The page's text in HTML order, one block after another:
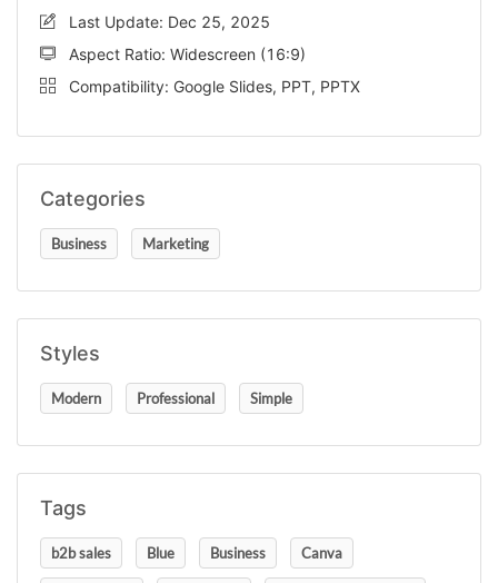
Last Update: Dec 25, 2025
Aspect Ratio: Widescreen (16:9)
Compatibility: Google Slides, PPT, PPTX
Categories
Business Marketing
Styles
Modern Professional Simple
Tags
b2b sales Blue Business Canva